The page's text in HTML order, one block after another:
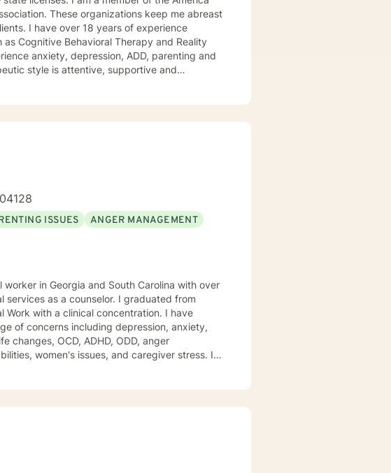
Cognitive Behavioral Therapy and Reality
depression, ADD, parenting and
style is attentive, supportive and
ISSUES
ANGER MANAGEMENT
in Georgia and South Carolina with over
counselor. I graduated from
Work with a clinical concentration. I have
of concerns including depression, anxiety,
ODD, anger
women's issues, and caregiver stress. I
environment to empower you. I am
to working with